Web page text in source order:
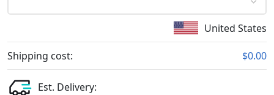
United States
Shipping cost: $0.00
Est. Delivery: